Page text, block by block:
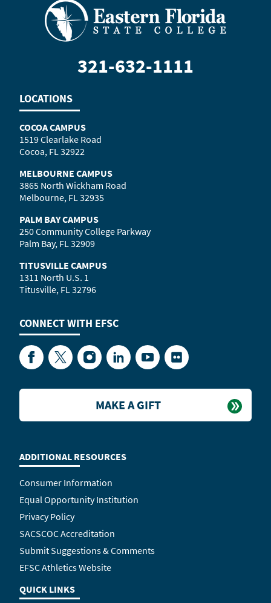
321-632-1111
LOCATIONS
COCOA CAMPUS
1519 Clearlake Road
Cocoa, FL 32922
MELBOURNE CAMPUS
3865 North Wickham Road
Melbourne, FL 32935
PALM BAY CAMPUS
250 Community College Parkway
Palm Bay, FL 32909
TITUSVILLE CAMPUS
1311 North U.S. 1
Titusville, FL 32796
CONNECT WITH EFSC
FacebookTwitterInstagramLinkedInYouTubeFlickr
ADDITIONAL RESOURCES
Consumer Information
Equal Opportunity Institution
Privacy Policy
SACSCOC Accreditation
Submit Suggestions & Comments
EFSC Athletics Website
QUICK LINKS
MAKE A GIFT